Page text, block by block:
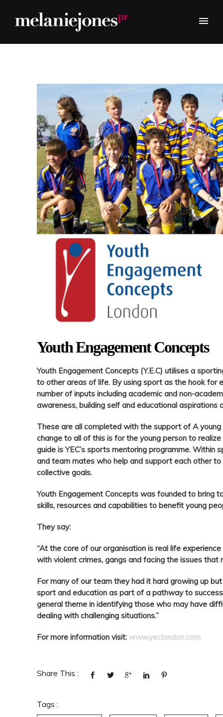
Youth Engagement Concepts
Youth Engagement Concepts (Y.E.C) utilises a
to other areas of life. By using sport as the hook for
number of inputs including academic and non-
awareness, building self and educational aspirations
These are all completed with the support of A
change to all of this is for the young person to
guide is YEC’s sports mentoring programme. Within
and team mates who help and support each other
collective goals.
Youth Engagement Concepts was founded to bring
skills, resources and capabilities to benefit young
They say:
“At the core of our organisation is real life
with violent crimes, gangs and facing the issues that
For many of our team they had it hard growing up
sport and education as part of a pathway to
general theme in identifying those who may have
dealing with challenging situations.”
For more information visit: www.yeclondon.com
Share This :
Tags :